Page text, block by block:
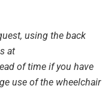
using the back
at
of time if you have
use of the wheelchair